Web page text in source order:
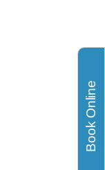
Book Online